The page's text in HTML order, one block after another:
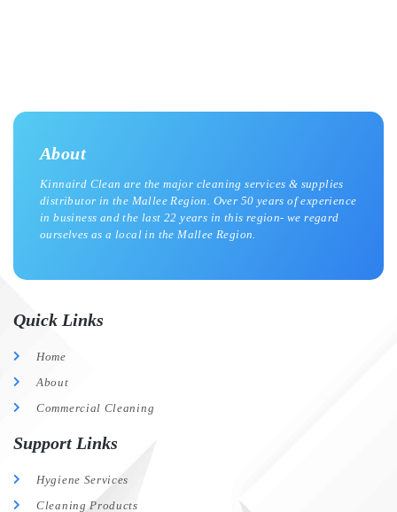
About
Kinnaird Clean are the major cleaning services & supplies
distributor in the Mallee Region. Over 50 years of experience
in business and the last 22 years in this region- we regard
ourselves as a local in the Mallee Region.
Quick Links
Home
About
Commercial Cleaning
Support Links
Hygiene Services
Cleaning Products